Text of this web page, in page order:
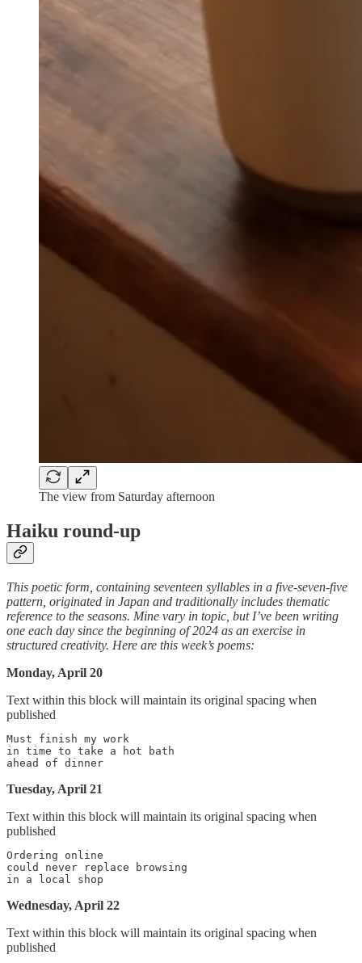
The view from Saturday afternoon
Haiku round-up
This poetic form, containing seventeen syllables in a five-seven-five
pattern, originated in Japan and traditionally includes thematic
reference to the seasons. Mine vary in topic, but I’ve been writing
one each day since the beginning of 2024 as an exercise in
structured creativity. Here are this week’s poems:
Monday, April 20
Text within this block will maintain its original spacing when
published
Must finish my work
in time to take a hot bath
Tuesday, April 21
Text within this block will maintain its original spacing when
published
Ordering online
could never replace browsing
Wednesday, April 22
Text within this block will maintain its original spacing when
published